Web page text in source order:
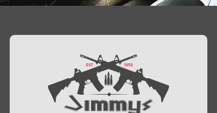
At Jimmy’s Guns, we take pride in offering top-
quality firearms, ammunition, and accessories for
enthusiasts, collectors, and professionals.